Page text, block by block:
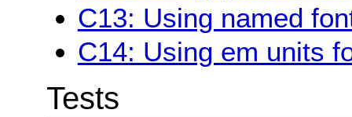
C13: Using named
C14: Using em units
Tests